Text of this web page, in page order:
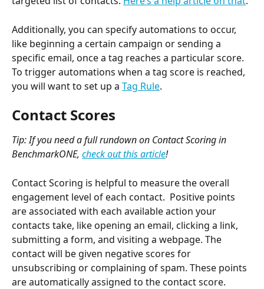
Additionally, you can specify automations to occur,
like beginning a certain campaign or sending a
specific email, once a tag reaches a particular score.
To trigger automations when a tag score is reached,
you will want to set up a Tag Rule.
Contact Scores
Tip: If you need a full rundown on Contact Scoring in
BenchmarkONE, check out this article!
Contact Scoring is helpful to measure the overall
engagement level of each contact.  Positive points
are associated with each available action your
contacts take, like opening an email, clicking a link,
submitting a form, and visiting a webpage. The
contact will be given negative scores for
unsubscribing or complaining of spam. These points
are automatically assigned to the contact score.